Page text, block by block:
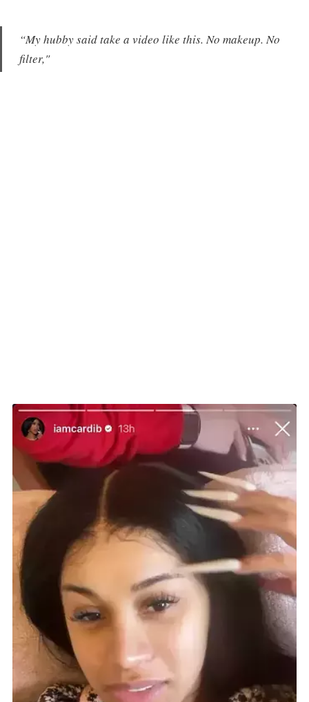
“My hubby said take a video like this. No makeup. No
filter,"